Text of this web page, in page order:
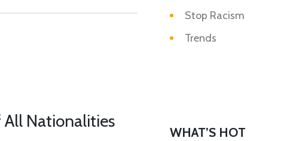
All Nationalities
Stop Racism
Trends
WHAT’S HOT